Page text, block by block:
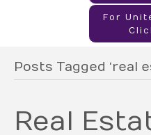
For
Posts Tagged ‘real
Real